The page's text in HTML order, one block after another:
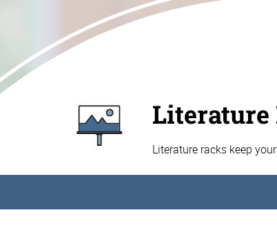
Literature
Literature racks keep